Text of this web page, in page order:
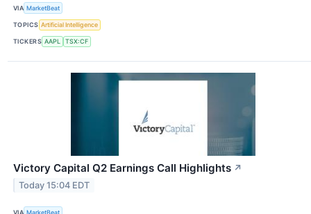
VIA MarketBeat
TOPICS Artificial Intelligence
TICKERS AAPL TSX:CF
Victory Capital Q2 Earnings Call Highlights ↗
Today 15:04 EDT
VIA MarketBeat